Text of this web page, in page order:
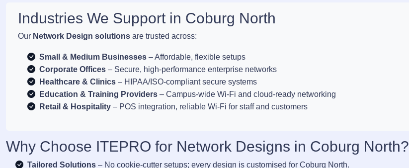
Industries We Support in Coburg North
Our Network Design solutions are trusted across:
Small & Medium Businesses – Affordable, flexible setups
Corporate Offices – Secure, high-performance enterprise networks
Healthcare & Clinics – HIPAA/ISO-compliant secure systems
Education & Training Providers – Campus-wide Wi-Fi and cloud-ready networking
Retail & Hospitality – POS integration, reliable Wi-Fi for staff and customers
Why Choose ITEPRO for Network Designs in Coburg North?
Tailored Solutions – No cookie-cutter setups; every design is customised for Coburg North.